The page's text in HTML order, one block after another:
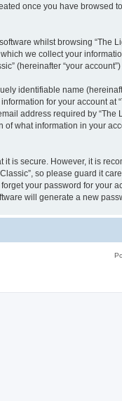
once you have
whilst browsing
we collect your
(hereinafter “your
identifiable name
for your account
address required by
of what information in your
is secure. However, it is
so please guard it
your password for your
will generate a new